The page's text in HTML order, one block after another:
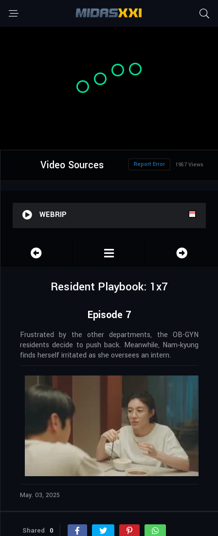
Video Sources 1957 Views
Report Error
WEBRIP
Resident Playbook: 1x7
Episode 7
Frustrated by the other departments, the OB-GYN
residents decide to push back. Meanwhile, Nam‑kyung
finds herself irritated as she oversees an intern.
May. 03, 2025
Shared 0